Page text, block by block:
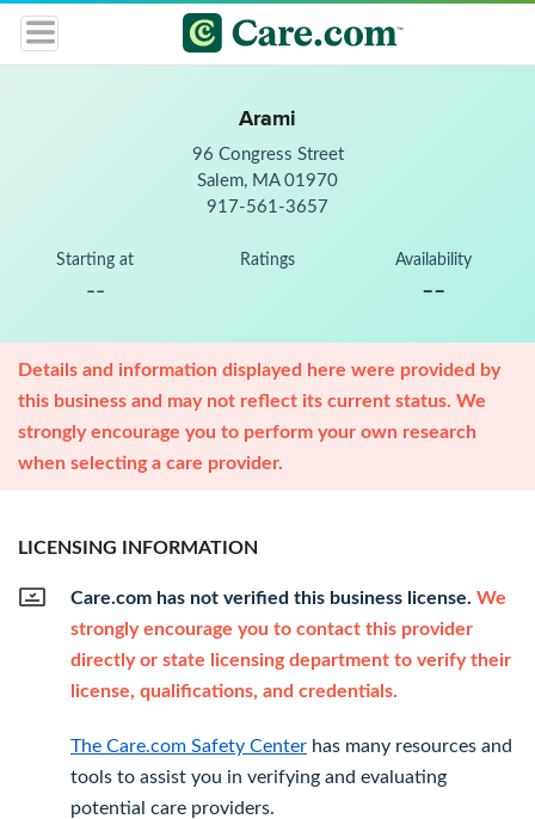
Arami
96 Congress Street
Salem, MA 01970
917-561-3657
Starting at
--
Ratings Availability
--
Details and information displayed here were provided by
this business and may not reflect its current status. We
strongly encourage you to perform your own research
when selecting a care provider.
LICENSING INFORMATION
Care.com has not verified this business license. We
strongly encourage you to contact this provider
directly or state licensing department to verify their
license, qualifications, and credentials.
The Care.com Safety Center has many resources and
tools to assist you in verifying and evaluating
potential care providers.